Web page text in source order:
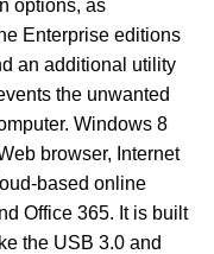
options, as
Enterprise editions
an additional utility
the unwanted
Windows 8
browser, Internet
based online
Office 365. It is built
the USB 3.0 and